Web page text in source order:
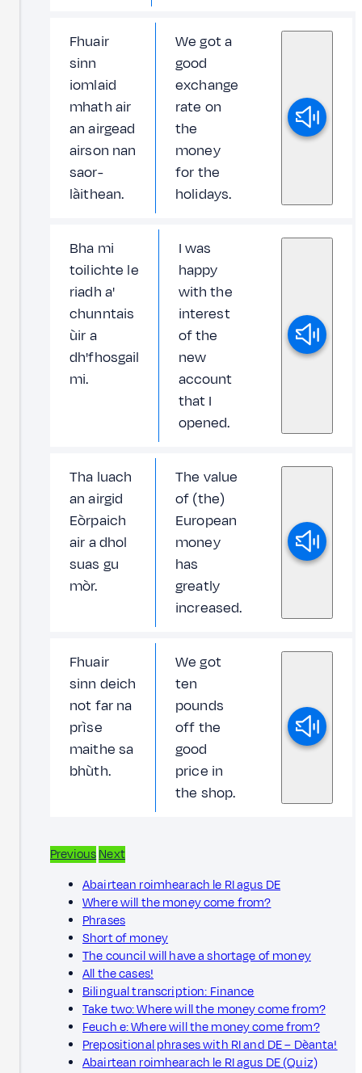
Fhuair
sinn
iomlaid
mhath air
an airgead
airson nan
saor-
làithean.
We got a
good
exchange
rate on
the
money
for the
holidays.
Bha mi
toilichte le
riadh a'
chunntais
ùir a
dh'fhosgail
mi.
I was
happy
with the
interest
of the
new
account
that I
opened.
Tha luach
an airgid
Eòrpaich
air a dhol
suas gu
mòr.
The value
of (the)
European
money
has
greatly
increased.
Fhuair
sinn deich
not far na
prìse
maithe sa
bhùth.
We got
ten
pounds
off the
good
price in
the shop.
PreviousNext
Abairtean roimhearach le RI agus DE
Where will the money come from?
Phrases
Short of money
The council will have a shortage of money
All the cases!
Bilingual transcription: Finance
Take two: Where will the money come from?
Feuch e: Where will the money come from?
Prepositional phrases with RI and DE – Dèanta!
Abairtean roimhearach le RI agus DE (Quiz)